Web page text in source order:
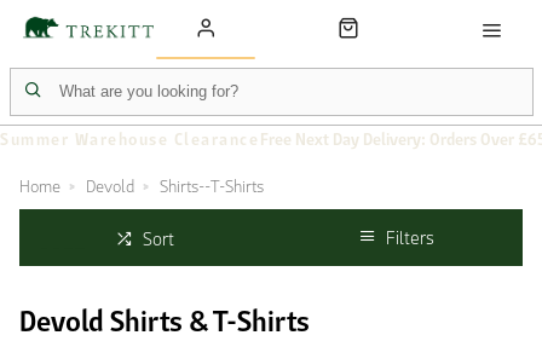
Summer Warehouse Clearance Free Next Day Delivery: Orders Over
Home Devold Shirts--T-Shirts
Sort Filters
Devold Shirts & T-Shirts